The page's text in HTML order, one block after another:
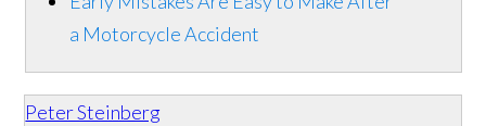
a Motorcycle Accident
Peter Steinberg